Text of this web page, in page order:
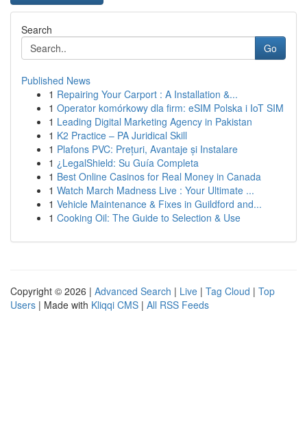
Search
Go
Published News
1 Repairing Your Carport : A Installation &...
1 Operator komórkowy dla firm: eSIM Polska i IoT SIM
1 Leading Digital Marketing Agency in Pakistan
1 K2 Practice – PA Juridical Skill
1 Plafons PVC: Prețuri, Avantaje și Instalare
1 ¿LegalShield: Su Guía Completa
1 Best Online Casinos for Real Money in Canada
1 Watch March Madness Live : Your Ultimate ...
1 Vehicle Maintenance & Fixes in Guildford and...
1 Cooking Oil: The Guide to Selection & Use
Copyright © 2026 | Advanced Search | Live | Tag Cloud | Top
Users | Made with Kliqqi CMS | All RSS Feeds